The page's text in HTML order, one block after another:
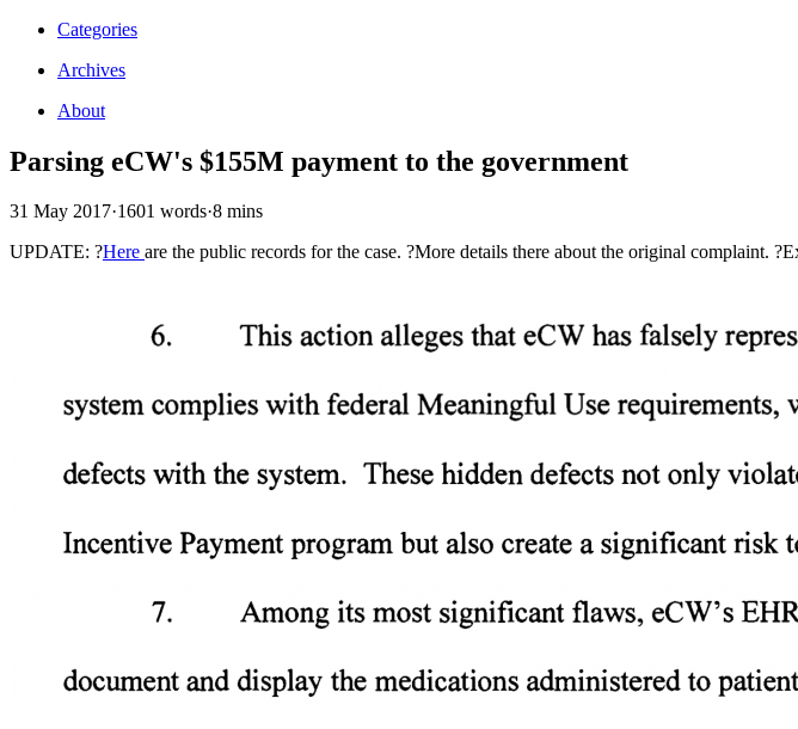
Categories
Archives
About
Parsing eCW's $155M payment to the government
31 May 2017·1601 words·8 mins
UPDATE: ?Here are the public records for the case. ?More details there about the original complaint.